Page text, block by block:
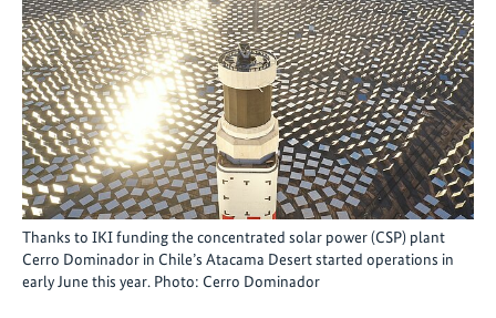
Thanks to IKI funding the concentrated solar power (CSP) plant
Cerro Dominador in Chile’s Atacama Desert started operations in
early June this year. Photo: Cerro Dominador